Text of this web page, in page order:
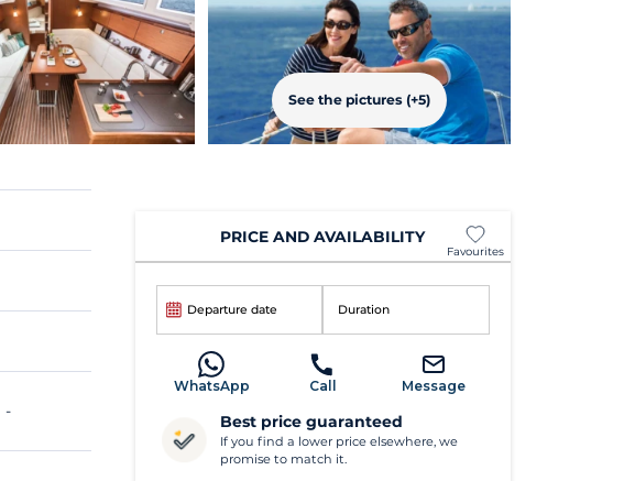
See the pictures (+5)
PRICE AND AVAILABILITY
Favourites
Departure date Duration
WhatsApp Call Message
Best price guaranteed
If you find a lower price elsewhere, we
promise to match it.